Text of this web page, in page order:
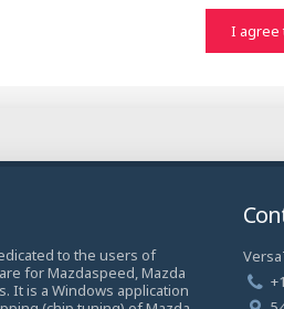
to the users of
for Mazdaspeed, Mazda
It is a Windows application